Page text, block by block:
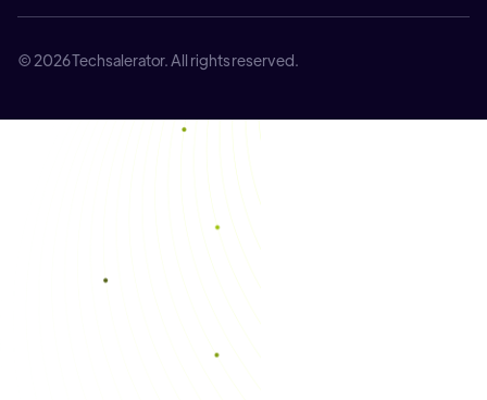
© 2026 Techsalerator. All rights reserved.